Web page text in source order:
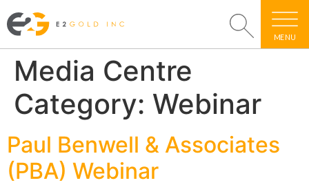
MENU
Media Centre
Category: Webinar
Paul Benwell & Associates
(PBA) Webinar